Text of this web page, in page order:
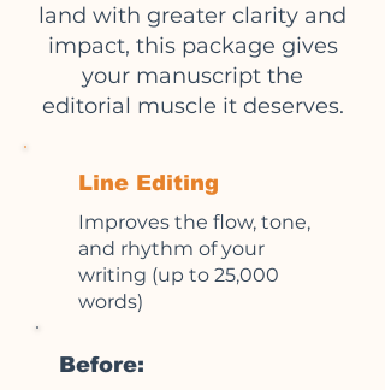
land with greater clarity and
impact, this package gives
your manuscript the
editorial muscle it deserves.
Line Editing
Improves the flow, tone,
and rhythm of your
writing (up to 25,000
words)
Before: